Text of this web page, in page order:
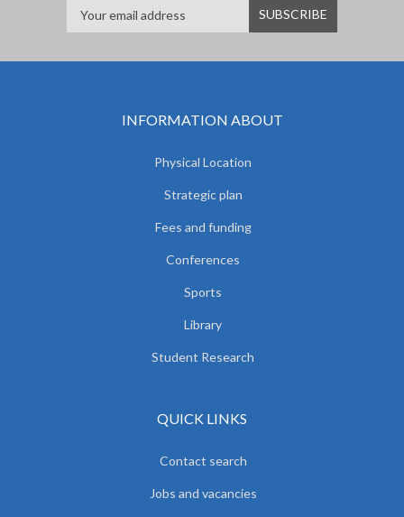
INFORMATION ABOUT
Physical Location
Strategic plan
Fees and funding
Conferences
Sports
Library
Student Research
QUICK LINKS
Contact search
Jobs and vacancies